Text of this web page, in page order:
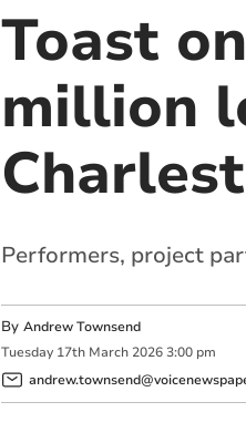
Toast
million
Performers, project
By Andrew Townsend
Tuesday 17th March 2026 3:00 pm